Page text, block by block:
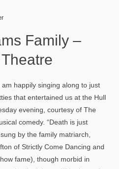
Family –
happily singing along to just
that entertained us at the Hull
evening, courtesy of The
comedy. “Death is just
by the family matriarch,
of Strictly Come Dancing and
fame), though morbid in